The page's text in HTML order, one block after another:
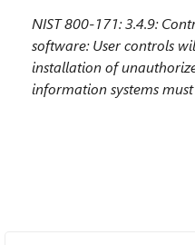
NIST 800-171: 3.4.9:
software: User controls
installation of
information systems must